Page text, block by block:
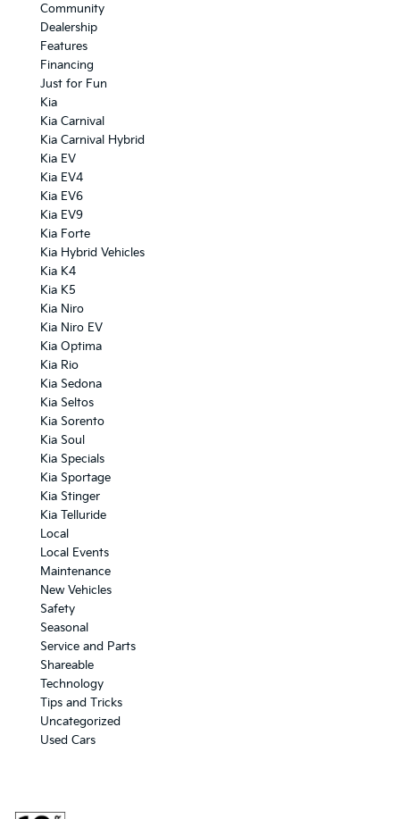
Community
Dealership
Features
Financing
Just for Fun
Kia
Kia Carnival
Kia Carnival Hybrid
Kia EV
Kia EV4
Kia EV6
Kia EV9
Kia Forte
Kia Hybrid Vehicles
Kia K4
Kia K5
Kia Niro
Kia Niro EV
Kia Optima
Kia Rio
Kia Sedona
Kia Seltos
Kia Sorento
Kia Soul
Kia Specials
Kia Sportage
Kia Stinger
Kia Telluride
Local
Local Events
Maintenance
New Vehicles
Safety
Seasonal
Service and Parts
Shareable
Technology
Tips and Tricks
Uncategorized
Used Cars